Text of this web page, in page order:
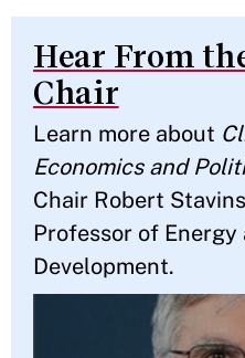
Hear From
Chair
Learn more about
Economics and
Chair Robert
Professor of Energy
Development.